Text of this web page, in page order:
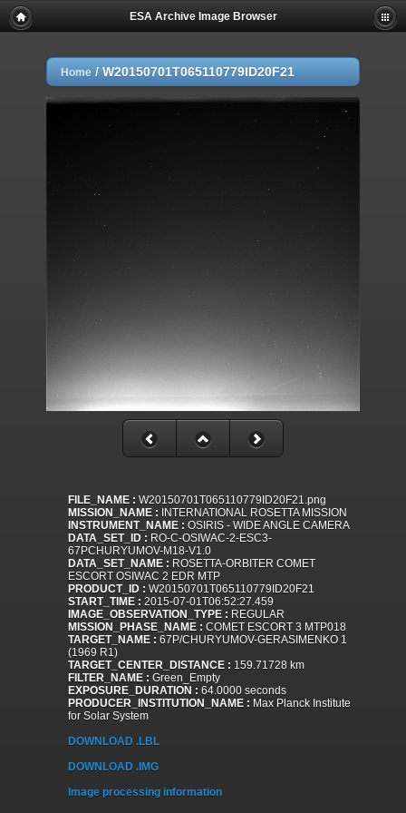
ESA Archive Image Browser
Home / W20150701T065110779ID20F21
FILE_NAME : W20150701T065110779ID20F21.png
MISSION_NAME : INTERNATIONAL ROSETTA MISSION
INSTRUMENT_NAME : OSIRIS - WIDE ANGLE CAMERA
DATA_SET_ID : RO-C-OSIWAC-2-ESC3-
67PCHURYUMOV-M18-V1.0
DATA_SET_NAME : ROSETTA-ORBITER COMET
ESCORT OSIWAC 2 EDR MTP
PRODUCT_ID : W20150701T065110779ID20F21
START_TIME : 2015-07-01T06:52:27.459
IMAGE_OBSERVATION_TYPE : REGULAR
MISSION_PHASE_NAME : COMET ESCORT 3 MTP018
TARGET_NAME : 67P/CHURYUMOV-GERASIMENKO 1
(1969 R1)
TARGET_CENTER_DISTANCE : 159.71728 km
FILTER_NAME : Green_Empty
EXPOSURE_DURATION : 64.0000 seconds
PRODUCER_INSTITUTION_NAME : Max Planck Institute
for Solar System
DOWNLOAD .LBL
DOWNLOAD .IMG
Image processing information